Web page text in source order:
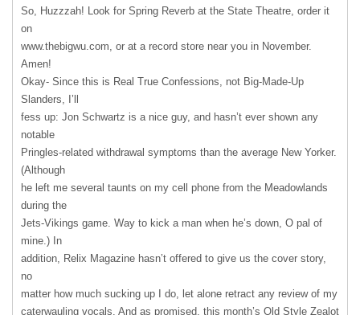
So, Huzzzah! Look for Spring Reverb at the State Theatre, order it
on
www.thebigwu.com, or at a record store near you in November.
Amen!
Okay- Since this is Real True Confessions, not Big-Made-Up
Slanders, I’ll
fess up: Jon Schwartz is a nice guy, and hasn’t ever shown any
notable
Pringles-related withdrawal symptoms than the average New Yorker.
(Although
he left me several taunts on my cell phone from the Meadowlands
during the
Jets-Vikings game. Way to kick a man when he’s down, O pal of
mine.) In
addition, Relix Magazine hasn’t offered to give us the cover story,
no
matter how much sucking up I do, let alone retract any review of my
caterwauling vocals. And as promised, this month’s Old Style Zealot